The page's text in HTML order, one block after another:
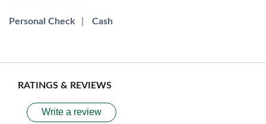
Personal Check Cash
RATINGS & REVIEWS
Write a review